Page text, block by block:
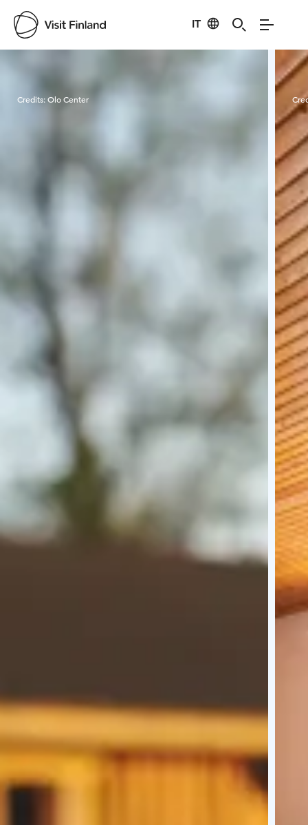
IT
Visit Finland
Credits:Olo Center